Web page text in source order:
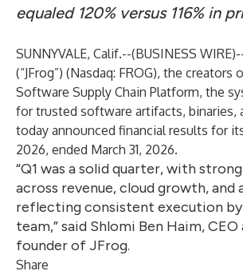
equaled 120% versus 116% in
SUNNYVALE, Calif.--(BUSINESS WIRE
(“JFrog”) (Nasdaq: FROG), the creators
Software Supply Chain Platform, the
for trusted software artifacts, binaries,
today announced financial results for
2026, ended March 31, 2026.
“Q1 was a solid quarter, with
across revenue, cloud growth, and
reflecting consistent execution
team,” said Shlomi Ben Haim, CEO
founder of JFrog.
Share